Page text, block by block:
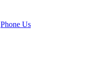
Phone Us